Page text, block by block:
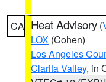
CA Heat Advisory (
LOX (Cohen)
Los Angeles
Clarita Valley, in